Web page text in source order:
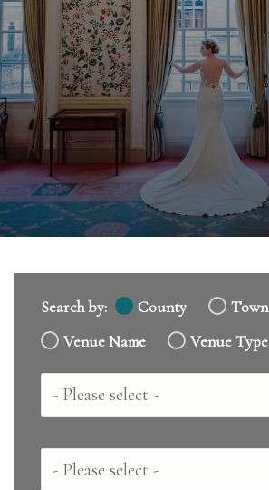
Search by: County
Town
Venue Name
Venue Type
Country
County